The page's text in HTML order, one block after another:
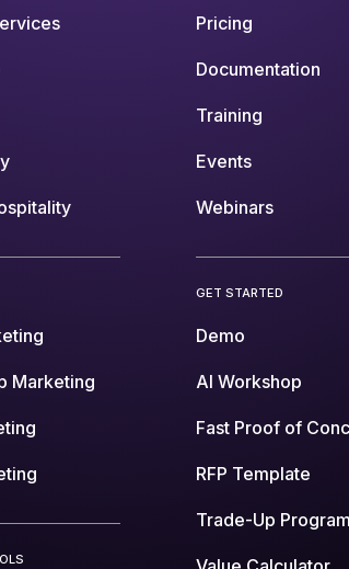
Marketing
Pricing
Documentation
Training
Events
Webinars
GET STARTED
Demo
AI Workshop
Fast Proof of
RFP Template
Trade-Up